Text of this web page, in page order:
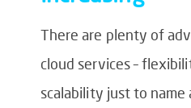
There are plenty of
cloud services –
scalability just to